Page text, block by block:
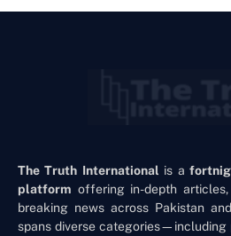
The Truth International is a
platform offering in-depth
breaking news across Pakistan
spans diverse categories—including